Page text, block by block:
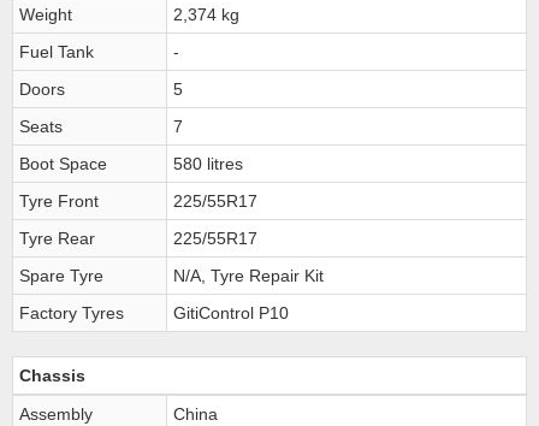
Weight
2,374 kg
Fuel Tank
-
Doors
5
Seats
7
Boot Space
580 litres
Tyre Front
225/55R17
Tyre Rear
225/55R17
Spare Tyre
N/A, Tyre Repair Kit
Factory Tyres
GitiControl P10
Chassis
Assembly
China